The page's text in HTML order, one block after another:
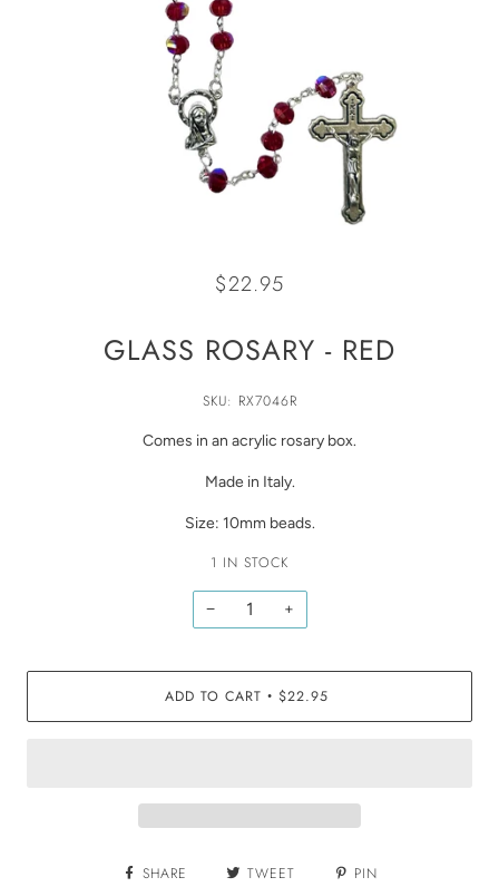
$22.95
GLASS ROSARY - RED
SKU: RX7046R
Comes in an acrylic rosary box.
Made in Italy.
Size: 10mm beads.
1 IN STOCK
− +
ADD TO CART • $22.95
SHARE TWEET PIN